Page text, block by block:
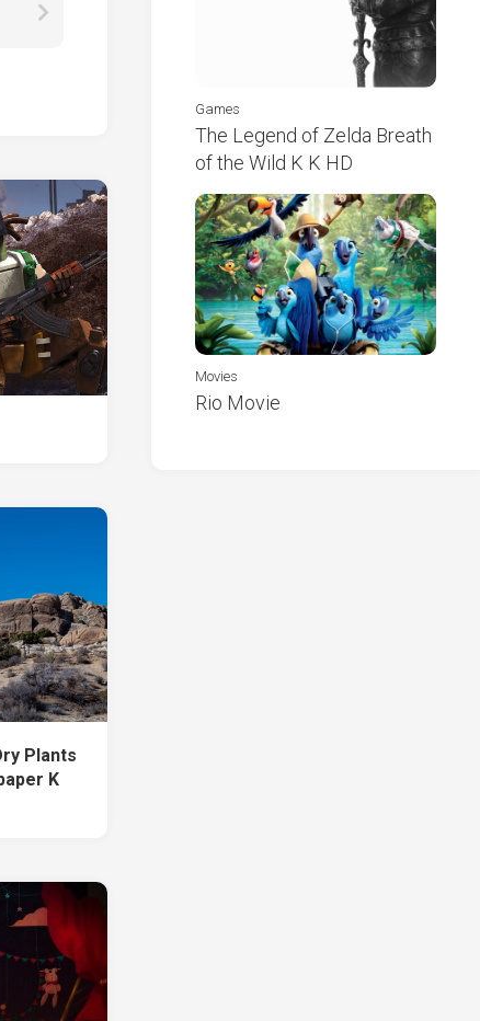
Plants
K
Games
The Legend of Zelda Breath
of the Wild K K HD
Movies
Rio Movie